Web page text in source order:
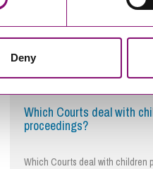
Deny
Which Courts deal with
proceedings?
Which Courts deal with children